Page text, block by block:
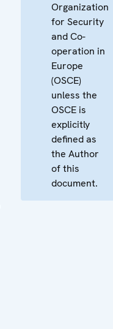
Organization
for Security
and Co-
operation in
Europe
(OSCE)
unless the
OSCE is
explicitly
defined as
the Author
of this
document.